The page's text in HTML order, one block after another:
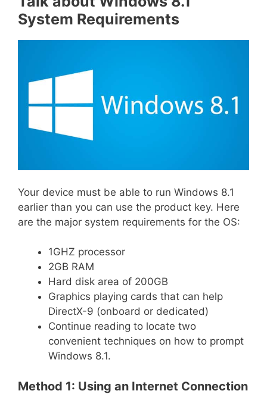
System Requirements
Your device must be able to run Windows 8.1
earlier than you can use the product key. Here
are the major system requirements for the OS:
1GHZ processor
2GB RAM
Hard disk area of 200GB
Graphics playing cards that can help
DirectX-9 (onboard or dedicated)
Continue reading to locate two
convenient techniques on how to prompt
Windows 8.1.
Method 1: Using an Internet Connection